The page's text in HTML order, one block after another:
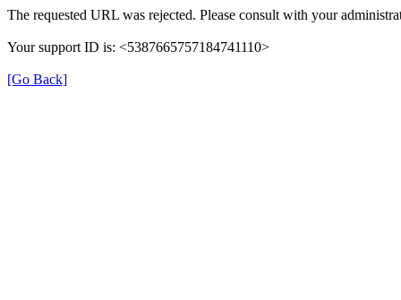
The requested URL was rejected. Please consult with your
Your support ID is: <5387665757184741110>
[Go Back]